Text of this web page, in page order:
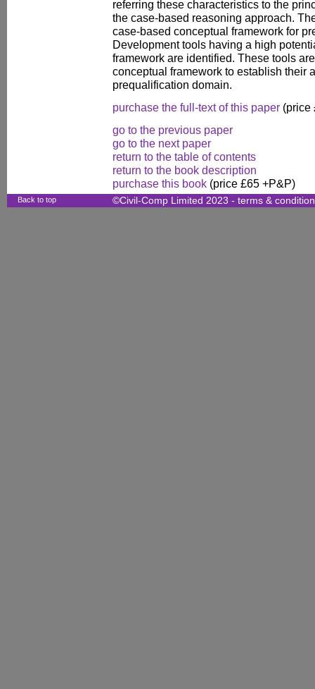
referring these characteristics to the
the case-based reasoning approach.
case-based conceptual framework for
Development tools having a high
framework are identified. These tools
conceptual framework to establish their
prequalification domain.
purchase the full-text of this paper (price
go to the previous paper
go to the next paper
return to the table of contents
return to the book description
purchase this book (price £65 +P&P)
Back to top ©Civil-Comp Limited 2023 - terms &